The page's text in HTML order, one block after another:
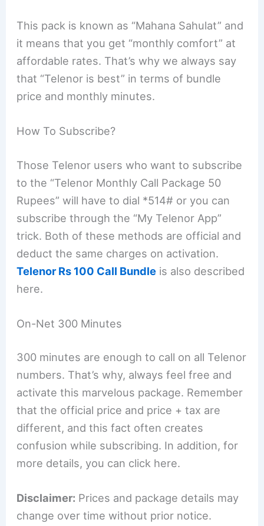
This pack is known as “Mahana Sahulat” and
it means that you get “monthly comfort” at
affordable rates. That’s why we always say
that “Telenor is best” in terms of bundle
price and monthly minutes.
How To Subscribe?
Those Telenor users who want to subscribe
to the “Telenor Monthly Call Package 50
Rupees” will have to dial *514# or you can
subscribe through the “My Telenor App”
trick. Both of these methods are official and
deduct the same charges on activation.
Telenor Rs 100 Call Bundle is also described
here.
On-Net 300 Minutes
300 minutes are enough to call on all Telenor
numbers. That’s why, always feel free and
activate this marvelous package. Remember
that the official price and price + tax are
different, and this fact often creates
confusion while subscribing. In addition, for
more details, you can click here.
Disclaimer: Prices and package details may
change over time without prior notice.